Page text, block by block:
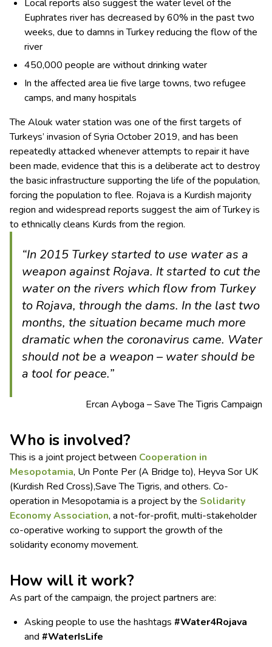
Local reports also suggest the water level of the
Euphrates river has decreased by 60% in the past two
weeks, due to damns in Turkey reducing the flow of the
river
450,000 people are without drinking water
In the affected area lie five large towns, two refugee
camps, and many hospitals
The Alouk water station was one of the first targets of
Turkeys’ invasion of Syria October 2019, and has been
repeatedly attacked whenever attempts to repair it have
been made, evidence that this is a deliberate act to destroy
the basic infrastructure supporting the life of the population,
forcing the population to flee. Rojava is a Kurdish majority
region and widespread reports suggest the aim of Turkey is
to ethnically cleans Kurds from the region.
“In 2015 Turkey started to use water as a
weapon against Rojava. It started to cut the
water on the rivers which flow from Turkey
to Rojava, through the dams. In the last two
months, the situation became much more
dramatic when the coronavirus came. Water
should not be a weapon – water should be
a tool for peace.”
Ercan Ayboga – Save The Tigris Campaign
Who is involved?
This is a joint project between Cooperation in
Mesopotamia, Un Ponte Per (A Bridge to), Heyva Sor UK
(Kurdish Red Cross),Save The Tigris, and others. Co-
operation in Mesopotamia is a project by the Solidarity
Economy Association, a not-for-profit, multi-stakeholder
co-operative working to support the growth of the
solidarity economy movement.
How will it work?
As part of the campaign, the project partners are:
Asking people to use the hashtags #Water4Rojava
and #WaterIsLife